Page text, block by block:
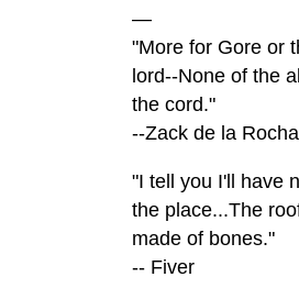
—
"More for Gore or
lord--None of the
the cord."
--Zack de la Rocha
"I tell you I'll have
the place...The
made of bones."
-- Fiver